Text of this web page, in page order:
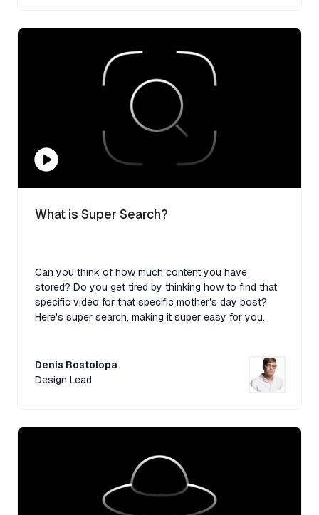
What is Super Search?
Can you think of how much content you have
stored? Do you get tired by thinking how to find that
specific video for that specific mother's day post?
Here's super search, making it super easy for you.
Denis Rostolopa
Design Lead